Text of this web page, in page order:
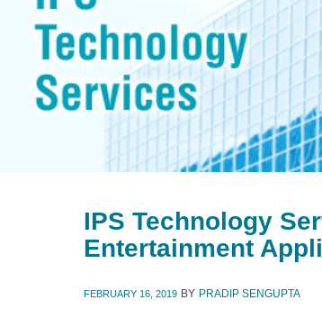
IPS Technology
Entertainment
FEBRUARY 16, 2019 BY PRADIP SENGUPTA